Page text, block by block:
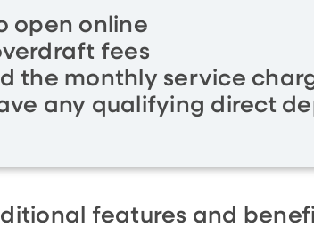
open online
fees
the monthly service
any qualifying direct
features and